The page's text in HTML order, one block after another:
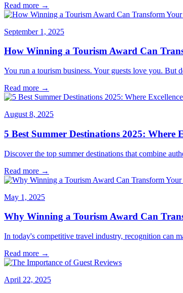
Read more →
September 1, 2025
How Winning a Tourism Award Can
You run a tourism business. Your guests love you.
Read more →
August 8, 2025
5 Best Summer Destinations 2025: Where
Discover the top summer destinations that combine
Read more →
May 1, 2025
Why Winning a Tourism Award Can
In today's competitive travel industry, recognition can
Read more →
April 22, 2025